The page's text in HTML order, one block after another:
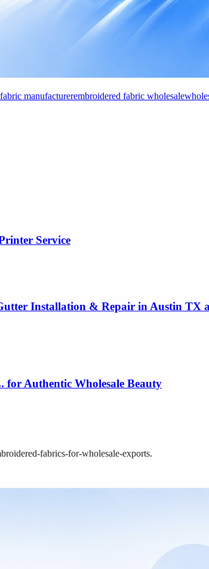
manufacturerembroidered fabric wholesale
Service
Installation & Repair in Austin TX
for Authentic Wholesale Beauty
fabrics-for-wholesale-exports.